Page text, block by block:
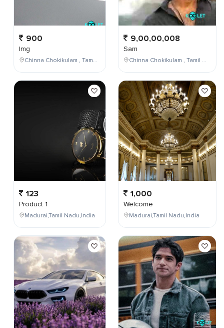
900
Img
Chinna Chokikulam , Tamil Nadu , India
123
Product 1
Madurai,Tamil Nadu,India
9,00,00,008
Sam
Chinna Chokikulam , Tamil Nadu , India
1,000
Welcome
Madurai,Tamil Nadu,India